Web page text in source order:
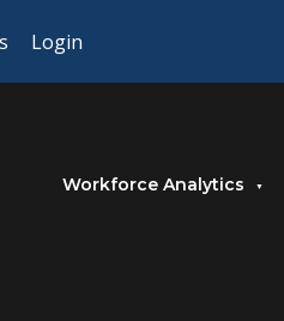
Login
Workforce Analytics